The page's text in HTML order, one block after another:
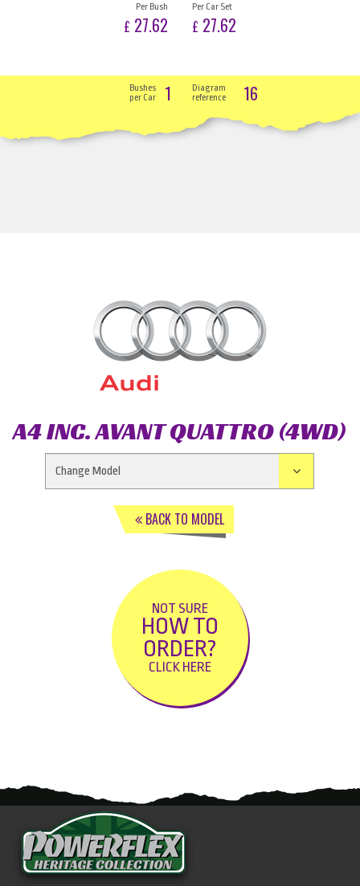
Per Bush
£ 27.62
Per Car Set
£ 27.62
Bushes
per Car
1
Diagram
reference
16
A4 INC. AVANT QUATTRO (4WD)
BACK TO MODEL
NOT SURE
HOW TO
ORDER?
CLICK HERE